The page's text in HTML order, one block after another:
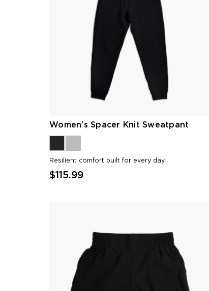
Women’s Spacer Knit Sweatpant
Resilient comfort built for every day
$115.99